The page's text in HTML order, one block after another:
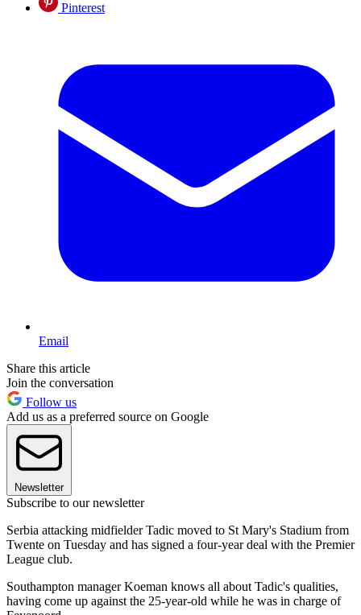
Pinterest
Email
Share this article
Join the conversation
Follow us
Add us as a preferred source on Google
Newsletter
Subscribe to our newsletter
Serbia attacking midfielder Tadic moved to St Mary's Stadium from
Twente on Tuesday and has signed a four-year deal with the Premier
League club.
Southampton manager Koeman knows all about Tadic's qualities,
having come up against the 25-year-old while he was in charge of